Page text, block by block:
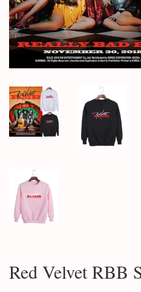
Red Velvet RBB